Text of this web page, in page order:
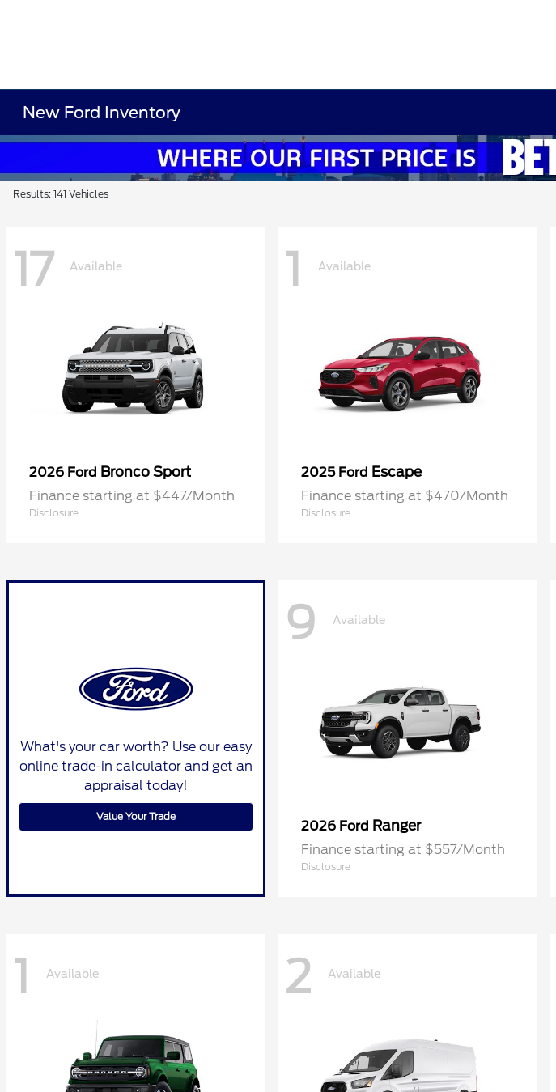
New Ford Inventory
Results: 141 Vehicles
17 Available
2026 Ford Bronco Sport
Finance starting at $447/Month
Disclosure
1 Available
2025 Ford Escape
Finance starting at $470/Month
Disclosure
What's your car worth? Use our easy
online trade-in calculator and get an
appraisal today!
Value Your Trade
9 Available
2026 Ford Ranger
Finance starting at $557/Month
Disclosure
1 Available 2 Available